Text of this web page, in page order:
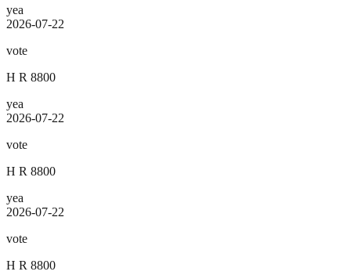
yea
2026-07-22
vote
H R 8800
yea
2026-07-22
vote
H R 8800
yea
2026-07-22
vote
H R 8800